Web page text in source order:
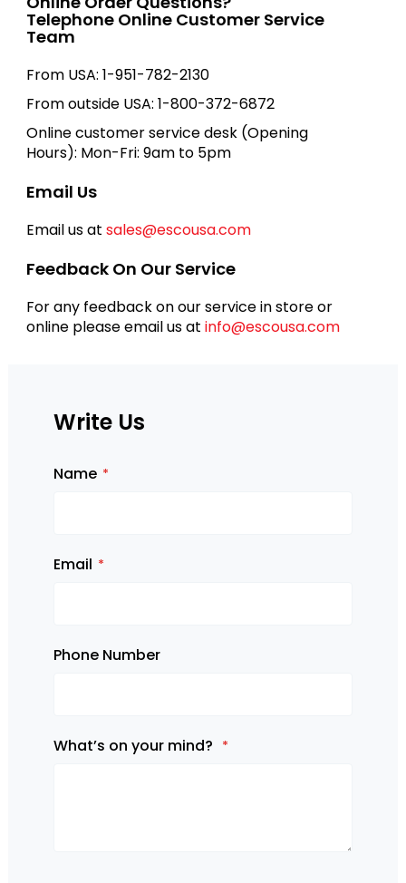
Telephone Online Customer Service
Team
From USA: 1-951-782-2130
From outside USA: 1-800-372-6872
Online customer service desk (Opening
Hours): Mon-Fri: 9am to 5pm
Email Us
Email us at sales@escousa.com
Feedback On Our Service
For any feedback on our service in store or
online please email us at info@escousa.com
Write Us
Name
Email
Phone Number
What’s on your mind?